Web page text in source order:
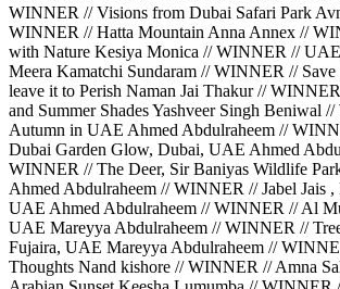
WINNER // Visions from Dubai Safari Park
WINNER // Hatta Mountain Anna Annex //
with Nature Kesiya Monica // WINNER //
Meera Kamatchi Sundaram // WINNER //
leave it to Perish Naman Jai Thakur //
and Summer Shades Yashveer Singh Beniwal
Autumn in UAE Ahmed Abdulraheem //
Dubai Garden Glow, Dubai, UAE Ahmed
WINNER // The Deer, Sir Baniyas Wildlife
Ahmed Abdulraheem // WINNER // Jabel Jais
UAE Ahmed Abdulraheem // WINNER // Al
UAE Mareyya Abdulraheem // WINNER //
Fujaira, UAE Mareyya Abdulraheem //
Thoughts Nand kishore // WINNER // Amna